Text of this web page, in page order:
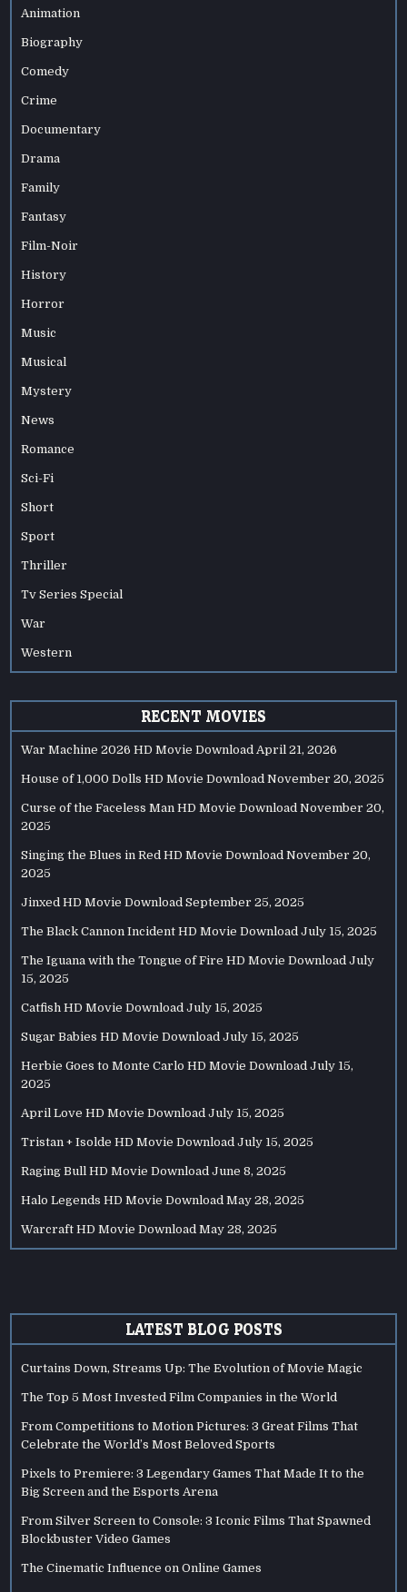
Animation
Biography
Comedy
Crime
Documentary
Drama
Family
Fantasy
Film-Noir
History
Horror
Music
Musical
Mystery
News
Romance
Sci-Fi
Short
Sport
Thriller
Tv Series Special
War
Western
RECENT MOVIES
War Machine 2026 HD Movie Download April 21, 2026
House of 1,000 Dolls HD Movie Download November 20, 2025
Curse of the Faceless Man HD Movie Download November 20,
2025
Singing the Blues in Red HD Movie Download November 20,
2025
Jinxed HD Movie Download September 25, 2025
The Black Cannon Incident HD Movie Download July 15, 2025
The Iguana with the Tongue of Fire HD Movie Download July
15, 2025
Catfish HD Movie Download July 15, 2025
Sugar Babies HD Movie Download July 15, 2025
Herbie Goes to Monte Carlo HD Movie Download July 15,
2025
April Love HD Movie Download July 15, 2025
Tristan + Isolde HD Movie Download July 15, 2025
Raging Bull HD Movie Download June 8, 2025
Halo Legends HD Movie Download May 28, 2025
Warcraft HD Movie Download May 28, 2025
LATEST BLOG POSTS
Curtains Down, Streams Up: The Evolution of Movie Magic
The Top 5 Most Invested Film Companies in the World
From Competitions to Motion Pictures: 3 Great Films That
Celebrate the World’s Most Beloved Sports
Pixels to Premiere: 3 Legendary Games That Made It to the
Big Screen and the Esports Arena
From Silver Screen to Console: 3 Iconic Films That Spawned
Blockbuster Video Games
The Cinematic Influence on Online Games